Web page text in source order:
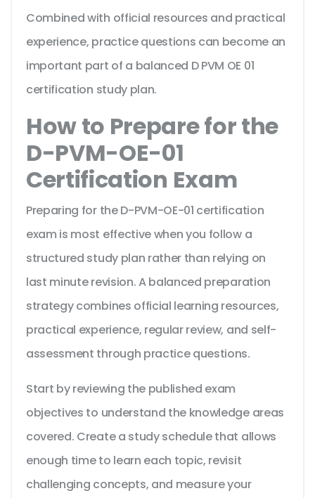
Combined with official resources and practical
experience, practice questions can become an
important part of a balanced D PVM OE 01
certification study plan.
How to Prepare for the
D-PVM-OE-01
Certification Exam
Preparing for the D-PVM-OE-01 certification
exam is most effective when you follow a
structured study plan rather than relying on
last minute revision. A balanced preparation
strategy combines official learning resources,
practical experience, regular review, and self-
assessment through practice questions.
Start by reviewing the published exam
objectives to understand the knowledge areas
covered. Create a study schedule that allows
enough time to learn each topic, revisit
challenging concepts, and measure your